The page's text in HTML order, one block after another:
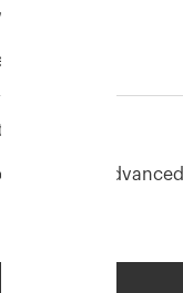
and Advanced